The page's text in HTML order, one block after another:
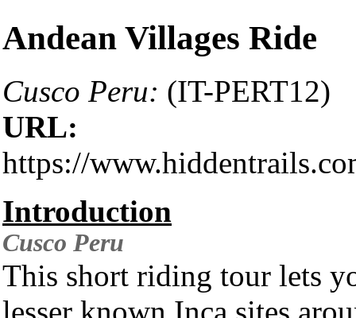
Andean Villages Ride
Cusco Peru: (IT-PERT12)
URL:
https://
Introduction
Cusco Peru
This short riding tour lets
lesser known Inca sites